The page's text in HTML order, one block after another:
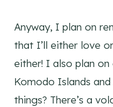
Anyway, I plan on
that I’ll either love
either! I also plan
Komodo Islands
things? There’s a